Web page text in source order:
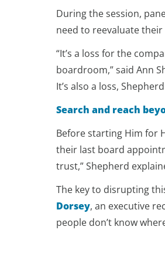
During the session,
need to reevaluate
“It’s a loss for the
boardroom,” said Ann
It’s also a loss,
Search and reach
Before starting Him for
their last board
trust,” Shepherd
The key to disrupting
Dorsey, an executive
people don’t know